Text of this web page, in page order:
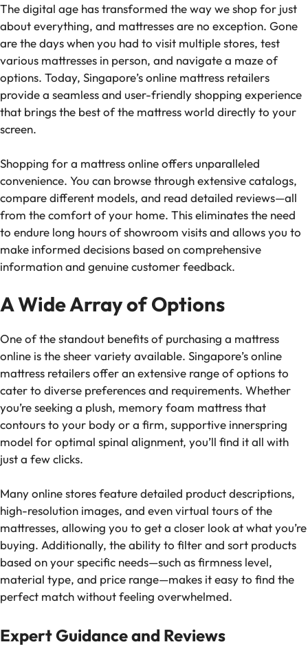
The digital age has transformed the way we shop for just
about everything, and mattresses are no exception. Gone
are the days when you had to visit multiple stores, test
various mattresses in person, and navigate a maze of
options. Today, Singapore’s online mattress retailers
provide a seamless and user-friendly shopping experience
that brings the best of the mattress world directly to your
screen.
Shopping for a mattress online offers unparalleled
convenience. You can browse through extensive catalogs,
compare different models, and read detailed reviews—all
from the comfort of your home. This eliminates the need
to endure long hours of showroom visits and allows you to
make informed decisions based on comprehensive
information and genuine customer feedback.
A Wide Array of Options
One of the standout benefits of purchasing a mattress
online is the sheer variety available. Singapore’s online
mattress retailers offer an extensive range of options to
cater to diverse preferences and requirements. Whether
you’re seeking a plush, memory foam mattress that
contours to your body or a firm, supportive innerspring
model for optimal spinal alignment, you’ll find it all with
just a few clicks.
Many online stores feature detailed product descriptions,
high-resolution images, and even virtual tours of the
mattresses, allowing you to get a closer look at what you’re
buying. Additionally, the ability to filter and sort products
based on your specific needs—such as firmness level,
material type, and price range—makes it easy to find the
perfect match without feeling overwhelmed.
Expert Guidance and Reviews